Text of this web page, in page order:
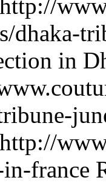
http://
dhaka-
in
http://
france